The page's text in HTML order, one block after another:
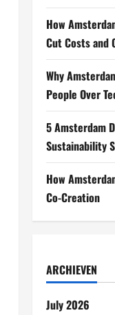
How
Cut Costs and
Why
People Over
5 Amsterdam
Sustainability
How
Co-Creation
ARCHIEVEN
July 2026